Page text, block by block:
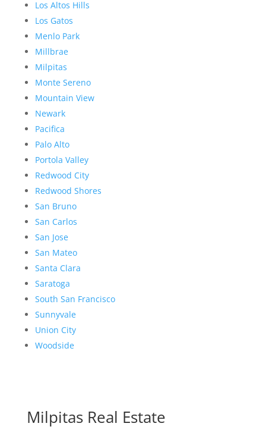
Los Altos Hills
Los Gatos
Menlo Park
Millbrae
Milpitas
Monte Sereno
Mountain View
Newark
Pacifica
Palo Alto
Portola Valley
Redwood City
Redwood Shores
San Bruno
San Carlos
San Jose
San Mateo
Santa Clara
Saratoga
South San Francisco
Sunnyvale
Union City
Woodside
Milpitas Real Estate